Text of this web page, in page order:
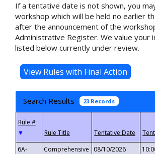
If a tentative date is not shown, you
workshop which will be held no earlier
after the announcement of the
Administrative Register. We value your
listed below currently under review.
Search Results 23 Records
▼
6A-
Comprehensive
08/10/2026